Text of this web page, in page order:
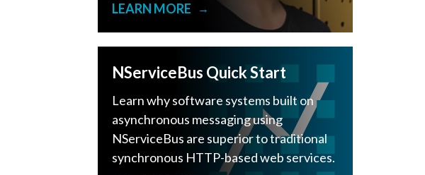
LEARN MORE
→
NServiceBus Quick Start
Learn why software systems built on
asynchronous messaging using
NServiceBus are superior to traditional
synchronous HTTP-based web services.